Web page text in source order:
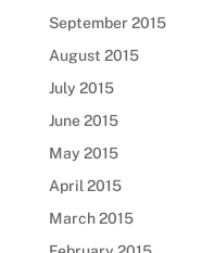
September 2015
August 2015
July 2015
June 2015
May 2015
April 2015
March 2015